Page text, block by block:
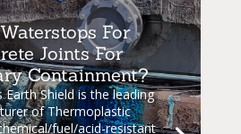
For
Joints For
Containment?
Earth Shield is the leading
of Thermoplastic
fuel/acid-resistant